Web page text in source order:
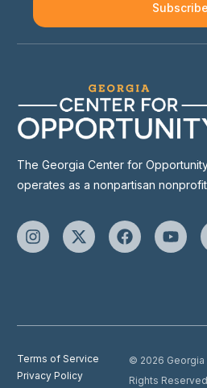
Subscribe
The Georgia Center for
operates as a nonpartisan
Terms of Service
Privacy Policy
© 2026 Georgia
Rights Reserved